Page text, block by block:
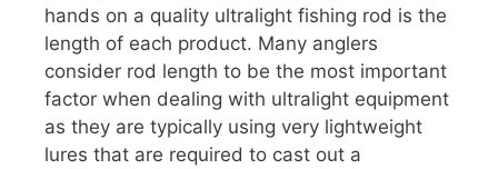
hands on a quality ultralight fishing rod is the
length of each product. Many anglers
consider rod length to be the most important
factor when dealing with ultralight equipment
as they are typically using very lightweight
lures that are required to cast out a